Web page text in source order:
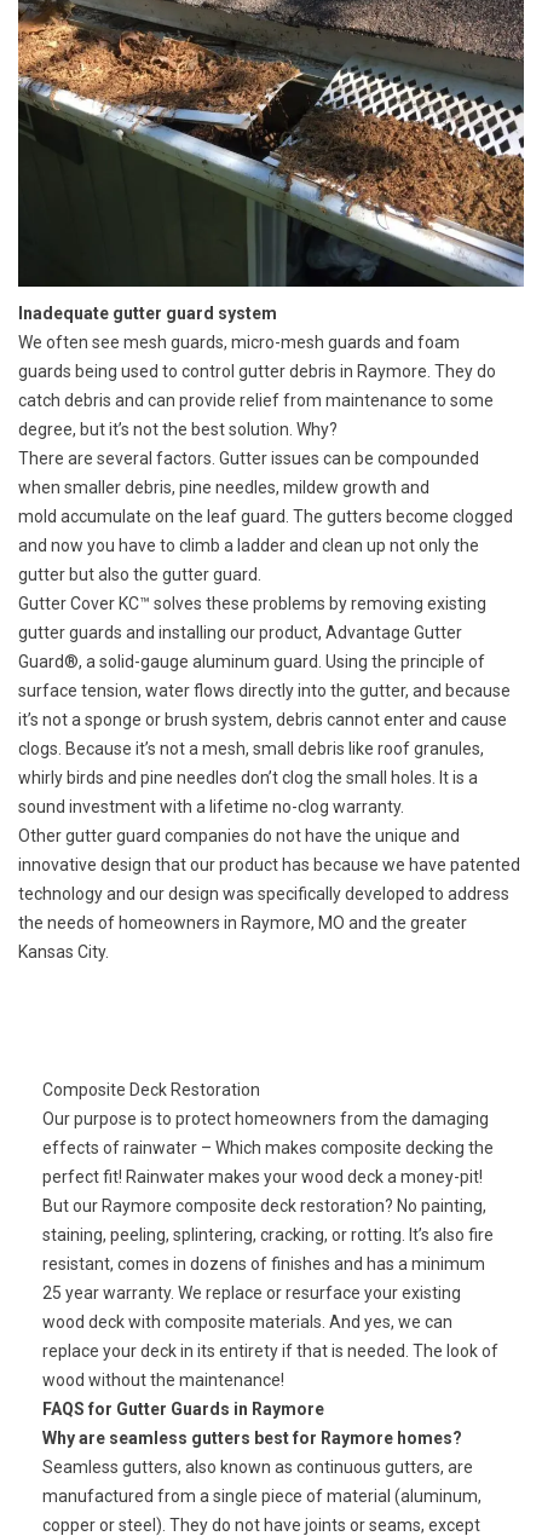
Inadequate gutter guard system
We often see mesh guards, micro-mesh guards and foam
guards being used to control gutter debris in Raymore. They do
catch debris and can provide relief from maintenance to some
degree, but it’s not the best solution. Why?
There are several factors. Gutter issues can be compounded
when smaller debris, pine needles, mildew growth and
mold accumulate on the leaf guard. The gutters become clogged
and now you have to climb a ladder and clean up not only the
gutter but also the gutter guard.
Gutter Cover KC™ solves these problems by removing existing
gutter guards and installing our product, Advantage Gutter
Guard®, a solid-gauge aluminum guard. Using the principle of
surface tension, water flows directly into the gutter, and because
it’s not a sponge or brush system, debris cannot enter and cause
clogs. Because it’s not a mesh, small debris like roof granules,
whirly birds and pine needles don’t clog the small holes. It is a
sound investment with a lifetime no-clog warranty.
Other gutter guard companies do not have the unique and
innovative design that our product has because we have patented
technology and our design was specifically developed to address
the needs of homeowners in Raymore, MO and the greater
Kansas City.
Composite Deck Restoration
Our purpose is to protect homeowners from the damaging
effects of rainwater – Which makes composite decking the
perfect fit! Rainwater makes your wood deck a money-pit!
But our Raymore composite deck restoration? No painting,
staining, peeling, splintering, cracking, or rotting. It’s also fire
resistant, comes in dozens of finishes and has a minimum
25 year warranty. We replace or resurface your existing
wood deck with composite materials. And yes, we can
replace your deck in its entirety if that is needed. The look of
wood without the maintenance!
FAQS for Gutter Guards in Raymore
Why are seamless gutters best for Raymore homes?
Seamless gutters, also known as continuous gutters, are
manufactured from a single piece of material (aluminum,
copper or steel). They do not have joints or seams, except